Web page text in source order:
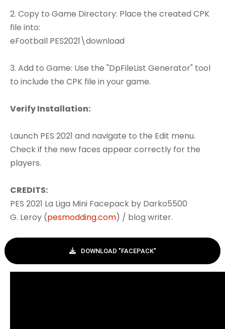
2. Copy to Game Directory: Place the created CPK
file into:
eFootball PES2021\download
3. Add to Game: Use the "DpFileList Generator" tool
to include the CPK file in your game.
Verify Installation:
Launch PES 2021 and navigate to the Edit menu.
Check if the new faces appear correctly for the
players.
CREDITS:
PES 2021 La Liga Mini Facepack by Darko5500
G. Leroy (pesmodding.com) / blog writer.
DOWNLOAD "FACEPACK"